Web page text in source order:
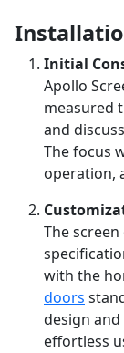
Initial
Apollo
measured
and
The focus
operation,
The
with the
doors
design
effortless